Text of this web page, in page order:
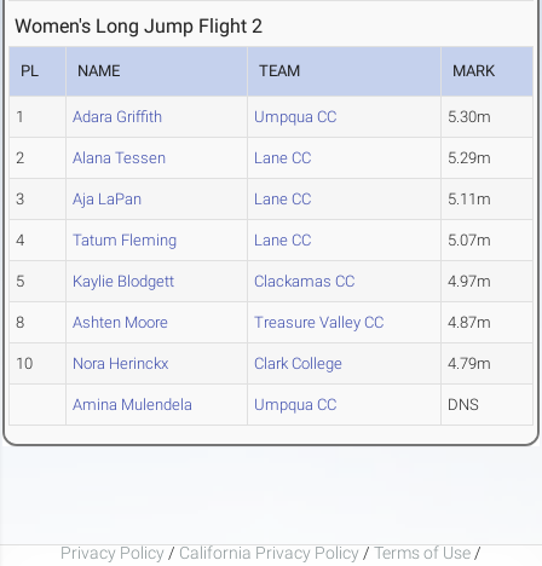
Women's Long Jump Flight 2
PL NAME TEAM MARK
1 Adara Griffith Umpqua CC 5.30m
2 Alana Tessen Lane CC 5.29m
3 Aja LaPan Lane CC 5.11m
4 Tatum Fleming Lane CC 5.07m
5 Kaylie Blodgett Clackamas CC 4.97m
8 Ashten Moore Treasure Valley CC 4.87m
10 Nora Herinckx Clark College 4.79m
Amina Mulendela Umpqua CC DNS
Privacy Policy / California Privacy Policy / Terms of Use /